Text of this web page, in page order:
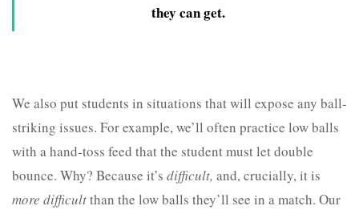
they can get.
We also put students in situations that will expose any ball-
striking issues. For example, we’ll often practice low balls
with a hand-toss feed that the student must let double
bounce. Why? Because it’s difficult, and, crucially, it is
more difficultthan the low balls they’ll see in a match. Our